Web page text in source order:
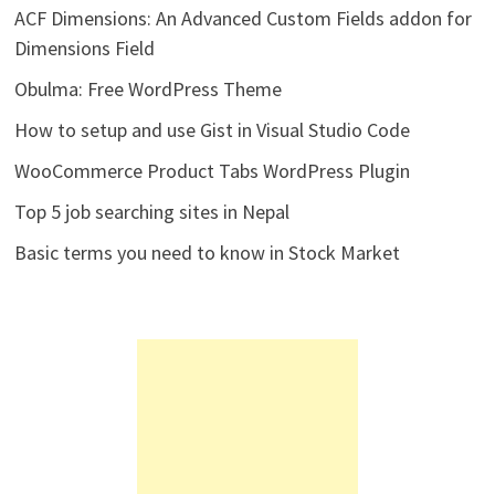
ACF Dimensions: An Advanced Custom Fields addon for
Dimensions Field
Obulma: Free WordPress Theme
How to setup and use Gist in Visual Studio Code
WooCommerce Product Tabs WordPress Plugin
Top 5 job searching sites in Nepal
Basic terms you need to know in Stock Market